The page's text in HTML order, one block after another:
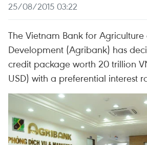
25/08/2015 03:22
The Vietnam Bank for
Development (Agribank) has
credit package worth 20 trillion
USD) with a preferential interest